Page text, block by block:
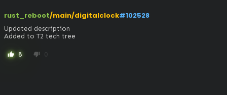
rust_reboot/main/digitalclock#102528
Updated description
Added to T2 tech tree
thumb_up 8 thumb_down 0